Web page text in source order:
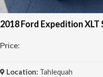
Price:
Location: Tahlequah